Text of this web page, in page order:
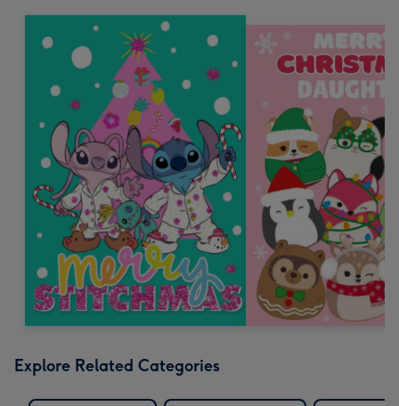
Explore Related Categories